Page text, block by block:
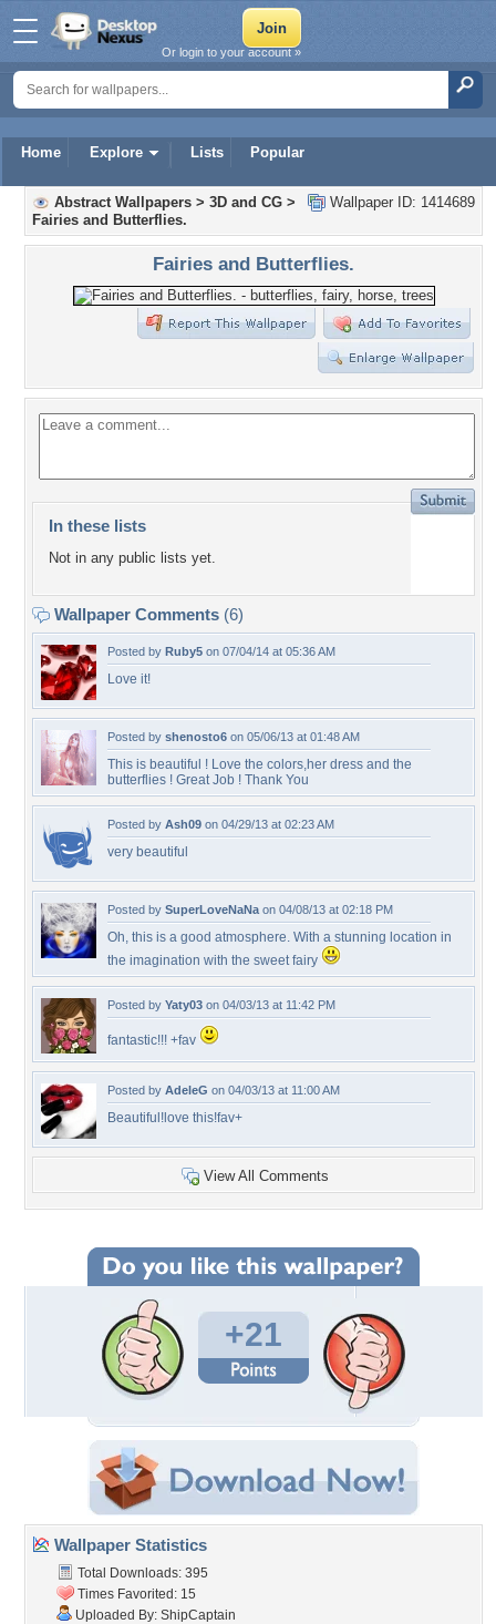
Home Explore Lists Popular
Or login to your account »
Wallpaper ID: 1414689
Abstract Wallpapers > 3D and CG >
Fairies and Butterflies.
Fairies and Butterflies.
In these lists
Not in any public lists yet.
Wallpaper Comments (6)
Posted by Ruby5 on 07/04/14 at 05:36 AM
Love it!
Posted by shenosto6 on 05/06/13 at 01:48 AM
This is beautiful ! Love the colors,her dress and the
butterflies ! Great Job ! Thank You
Posted by Ash09 on 04/29/13 at 02:23 AM
very beautiful
Posted by SuperLoveNaNa on 04/08/13 at 02:18 PM
Oh, this is a good atmosphere. With a stunning location in
the imagination with the sweet fairy
Posted by Yaty03 on 04/03/13 at 11:42 PM
fantastic!!! +fav
Posted by AdeleG on 04/03/13 at 11:00 AM
Beautiful!love this!fav+
View All Comments
+21
Wallpaper Statistics
Total Downloads: 395
Times Favorited: 15
Uploaded By: ShipCaptain